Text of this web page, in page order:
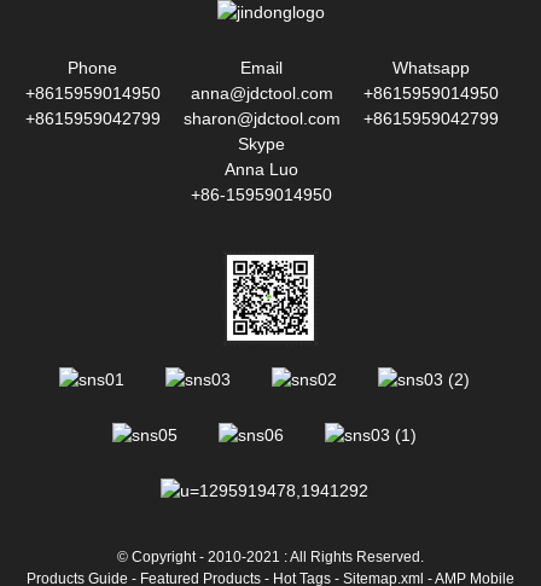
Phone
+8615959014950
+8615959042799
Email
anna@jdctool.com
sharon@jdctool.com
Whatsapp
+8615959014950
+8615959042799
Skype
Anna Luo
+86-15959014950
© Copyright - 2010-2021 : All Rights Reserved.
Products Guide - Featured Products - Hot Tags - Sitemap.xml -AMP Mobile